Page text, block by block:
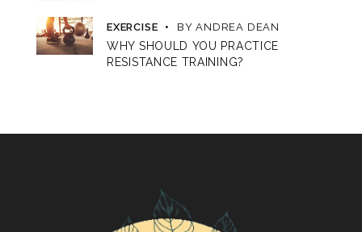
EXERCISE BYANDREA DEAN
WHY SHOULD YOU PRACTICE
RESISTANCE TRAINING?